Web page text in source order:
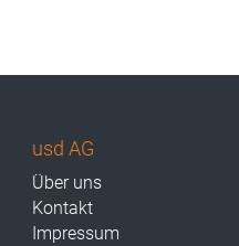
usd AG
Über uns
Kontakt
Impressum